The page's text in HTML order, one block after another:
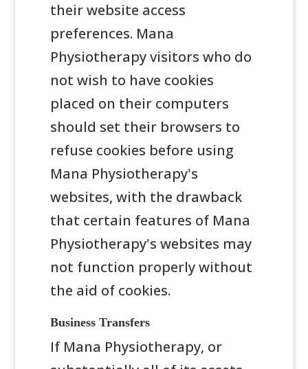
their website access
preferences. Mana
Physiotherapy visitors who do
not wish to have cookies
placed on their computers
should set their browsers to
refuse cookies before using
Mana Physiotherapy's
websites, with the drawback
that certain features of Mana
Physiotherapy's websites may
not function properly without
the aid of cookies.
Business Transfers
If Mana Physiotherapy, or